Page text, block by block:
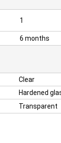
1
6 months
Clear
Hardened
Transparent